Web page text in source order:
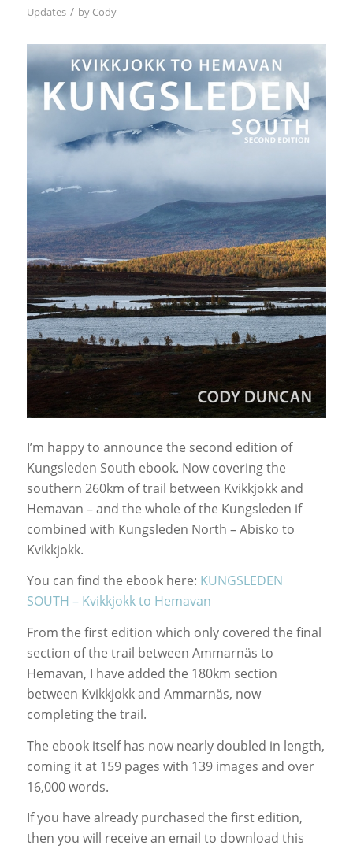
Updates / by Cody
I’m happy to announce the second edition of
Kungsleden South ebook. Now covering the
southern 260km of trail between Kvikkjokk and
Hemavan – and the whole of the Kungsleden if
combined with Kungsleden North – Abisko to
Kvikkjokk.
You can find the ebook here: KUNGSLEDEN
SOUTH – Kvikkjokk to Hemavan
From the first edition which only covered the final
section of the trail between Ammarnäs to
Hemavan, I have added the 180km section
between Kvikkjokk and Ammarnäs, now
completing the trail.
The ebook itself has now nearly doubled in length,
coming it at 159 pages with 139 images and over
16,000 words.
If you have already purchased the first edition,
then you will receive an email to download this